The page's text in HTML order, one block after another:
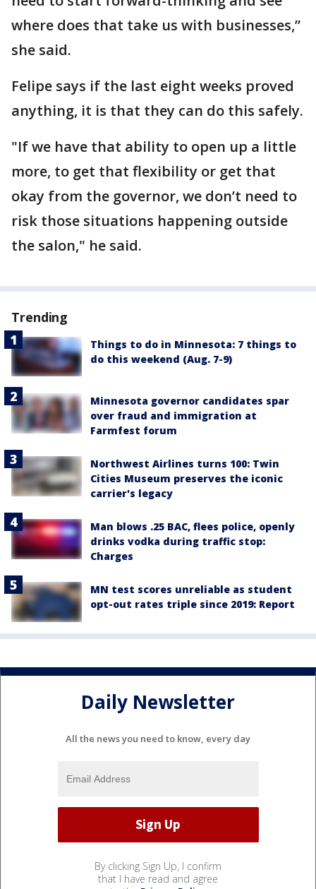
where does that take us with businesses,”
she said.
Felipe says if the last eight weeks proved
anything, it is that they can do this safely.
"If we have that ability to open up a little
more, to get that flexibility or get that
okay from the governor, we don’t need to
risk those situations happening outside
the salon," he said.
Trending
Things to do in Minnesota: 7 things to
do this weekend (Aug. 7-9)
Minnesota governor candidates spar
over fraud and immigration at
Farmfest forum
Northwest Airlines turns 100: Twin
Cities Museum preserves the iconic
carrier's legacy
Man blows .25 BAC, flees police, openly
drinks vodka during traffic stop:
Charges
MN test scores unreliable as student
opt-out rates triple since 2019: Report
Daily Newsletter
All the news you need to know, every day
By clicking Sign Up, I confirm
that I have read and agree